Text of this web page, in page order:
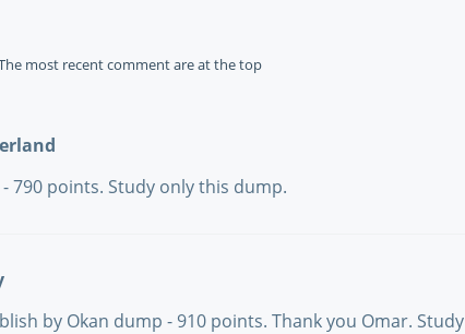
most recent comment are at the top
790 points. Study only this dump.
by Okan dump - 910 points. Thank you Omar. Study